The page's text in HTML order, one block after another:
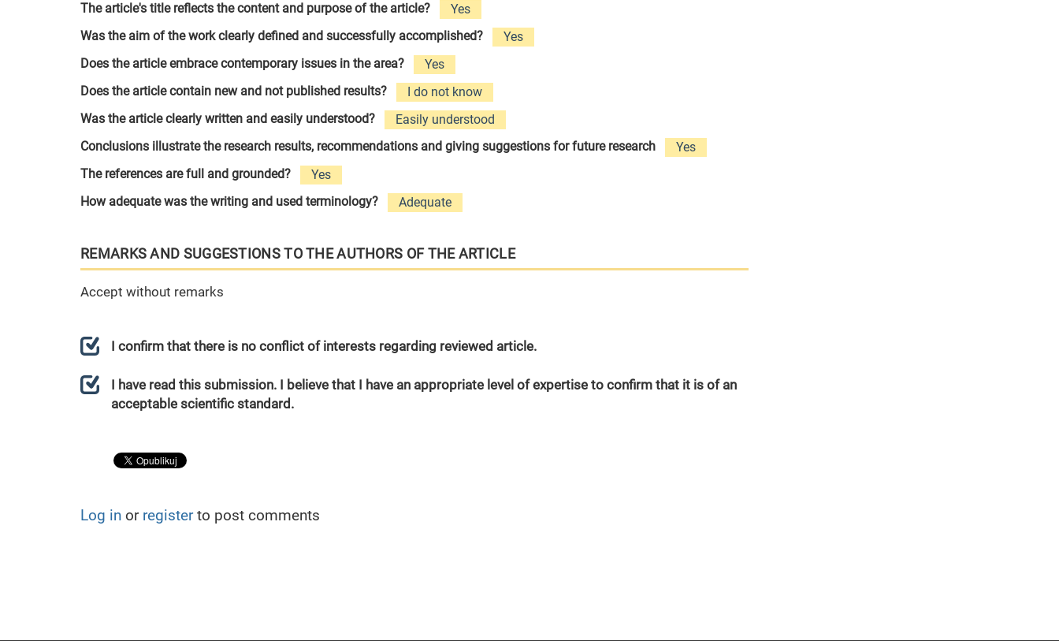
The article's title reflects the content and purpose of the article?
Yes
Was the aim of the work clearly defined and successfully accomplished?
Yes
Does the article embrace contemporary issues in the area?
Yes
Does the article contain new and not published results?
I do not know
Was the article clearly written and easily understood?
Easily understood
Conclusions illustrate the research results, recommendations and giving suggestions for future research
Yes
The references are full and grounded?
Yes
How adequate was the writing and used terminology?
Adequate
REMARKS AND SUGGESTIONS TO THE AUTHORS OF THE ARTICLE
Accept without remarks
I confirm that there is no conflict of interests regarding reviewed article.
I have read this submission. I believe that I have an appropriate level of expertise to confirm that it is of an
acceptable scientific standard.
Log in or registerto post comments